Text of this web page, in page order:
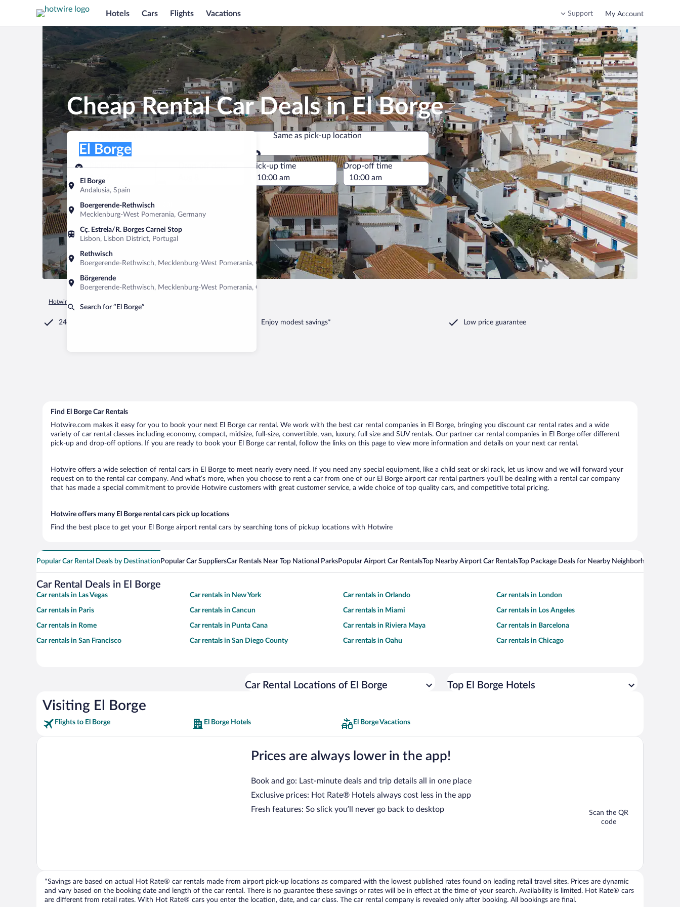
Hotels Cars Flights Vacations Support My Account
Cheap Rental Car Deals in El Borge
Pick-up location
El Borge
Andalusia, Spain
Boergerende-Rethwisch
Mecklenburg-West Pomerania, Germany
Cç. Estrela/R. Borges Carnei Stop
Lisbon, Lisbon District, Portugal
Rethwisch
Boergerende-Rethwisch, Mecklenburg-West Pomerania, Germany
Börgerende
Boergerende-Rethwisch, Mecklenburg-West Pomerania, Germany
Search for “El Borge”
El Borge
Same as pick-up location
Same as pick-up location
Pick-up date
Aug 7
Drop-off date
Pick-up time Drop-off time
Find a car
Hotwire.com
24/7 Customer Service Enjoy modest savings* Low price guarantee
Find El Borge Car Rentals
Hotwire.com makes it easy for you to book your next El Borge car rental. We work with the best car rental companies in El Borge, bringing you discount car rental rates and a wide
variety of car rental classes including economy, compact, midsize, full-size, convertible, van, luxury, full size and SUV rentals. Our partner car rental companies in El Borge offer different
pick-up and drop-off options. If you are ready to book your El Borge car rental, follow the links on this page to view more information and details on your next car rental.
Hotwire offers a wide selection of rental cars in El Borge to meet nearly every need. If you need any special equipment, like a child seat or ski rack, let us know and we will forward your
request on to the rental car company. And what’s more, when you choose to rent a car from one of our El Borge airport car rental partners you’ll be dealing with a rental car company
that has made a special commitment to provide Hotwire customers with great customer service, a wide choice of top quality cars, and competitive total pricing.
Hotwire offers many El Borge rental cars pick up locations
Find the best place to get your El Borge airport rental cars by searching tons of pickup locations with Hotwire
Popular Car Rental Deals by Destination Popular Car SuppliersCar Rentals Near Top National ParksPopular Airport Car RentalsTop Nearby Airport Car RentalsTop Package Deals for Nearby Neighborhoods
Car Rental Deals in El Borge
Car rentals in Las Vegas Car rentals in New York Car rentals in Orlando Car rentals in London
Car rentals in Paris Car rentals in Cancun Car rentals in Miami Car rentals in Los Angeles
Car rentals in Rome Car rentals in Punta Cana Car rentals in Riviera Maya Car rentals in Barcelona
Car rentals in San Francisco Car rentals in San Diego County Car rentals in Oahu Car rentals in Chicago
Car Rental Locations of El Borge Top El Borge Hotels
Visiting El Borge
Flights to El Borge El Borge Hotels El Borge Vacations
Prices are always lower in the app!
Book and go: Last-minute deals and trip details all in one place
Exclusive prices: Hot Rate® Hotels always cost less in the app
Fresh features: So slick you’ll never go back to desktop
Scan the QR
code
*Savings are based on actual Hot Rate® car rentals made from airport pick-up locations as compared with the lowest published rates found on leading retail travel sites. Prices are dynamic
and vary based on the booking date and length of the car rental. There is no guarantee these savings or rates will be in effect at the time of your search. Availability is limited. Hot Rate® cars
are different from retail rates. With Hot Rate® cars you enter the location, date, and car class. The car rental company is revealed only after booking. All bookings are final.